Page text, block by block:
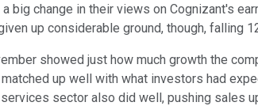
big change in their views on Cognizant's
up considerable ground, though, falling
showed just how much growth the
up well with what investors had
sector also did well, pushing sales